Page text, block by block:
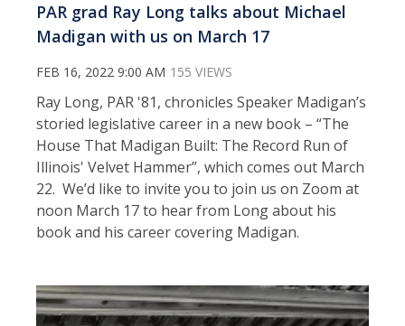
PAR grad Ray Long talks about Michael
Madigan with us on March 17
FEB 16, 2022 9:00 AM 155 VIEWS
Ray Long, PAR '81, chronicles Speaker Madigan’s
storied legislative career in a new book – “The
House That Madigan Built: The Record Run of
Illinois' Velvet Hammer”, which comes out March
22. We’d like to invite you to join us on Zoom at
noon March 17 to hear from Long about his
book and his career covering Madigan.